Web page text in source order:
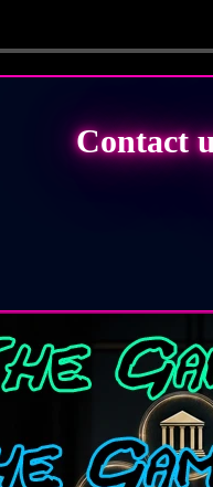
Contact